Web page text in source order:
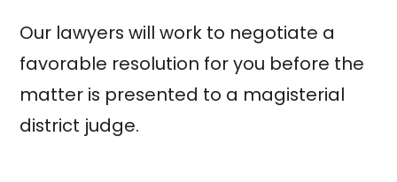
Our lawyers will work to negotiate a
favorable resolution for you before the
matter is presented to a magisterial
district judge.